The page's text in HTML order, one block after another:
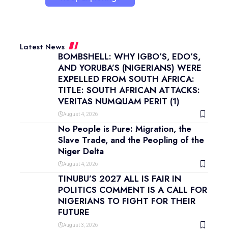
Latest News
BOMBSHELL: WHY IGBO’S, EDO’S,
AND YORUBA’S (NIGERIANS) WERE
EXPELLED FROM SOUTH AFRICA:
TITLE: SOUTH AFRICAN ATTACKS:
VERITAS NUMQUAM PERIT (1)
August 4, 2026
No People is Pure: Migration, the
Slave Trade, and the Peopling of the
Niger Delta
August 4, 2026
TINUBU’S 2027 ALL IS FAIR IN
POLITICS COMMENT IS A CALL FOR
NIGERIANS TO FIGHT FOR THEIR
FUTURE
August 3, 2026